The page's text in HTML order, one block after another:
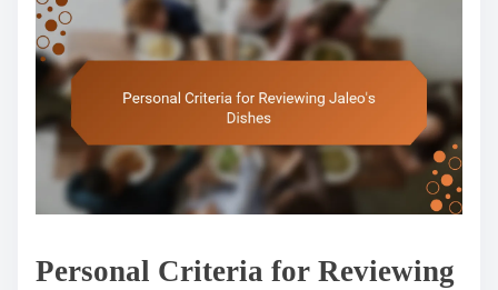
Personal Criteria for Reviewing